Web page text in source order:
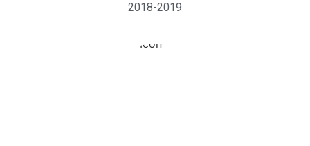
2018-2019